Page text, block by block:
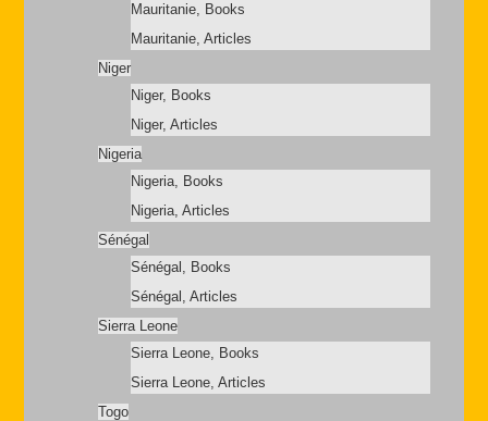
Mauritanie, Books
Mauritanie, Articles
Niger
Niger, Books
Niger, Articles
Nigeria
Nigeria, Books
Nigeria, Articles
Sénégal
Sénégal, Books
Sénégal, Articles
Sierra Leone
Sierra Leone, Books
Sierra Leone, Articles
Togo